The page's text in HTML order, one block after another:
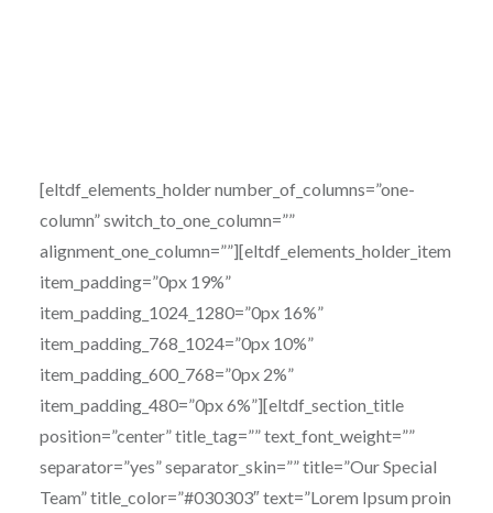
[eltdf_elements_holder number_of_columns=”one-
column” switch_to_one_column=””
alignment_one_column=””][eltdf_elements_holder_item
item_padding=”0px 19%”
item_padding_1024_1280=”0px 16%”
item_padding_768_1024=”0px 10%”
item_padding_600_768=”0px 2%”
item_padding_480=”0px 6%”][eltdf_section_title
position=”center” title_tag=”” text_font_weight=””
separator=”yes” separator_skin=”” title=”Our Special
Team” title_color=”#030303″ text=”Lorem Ipsum proin